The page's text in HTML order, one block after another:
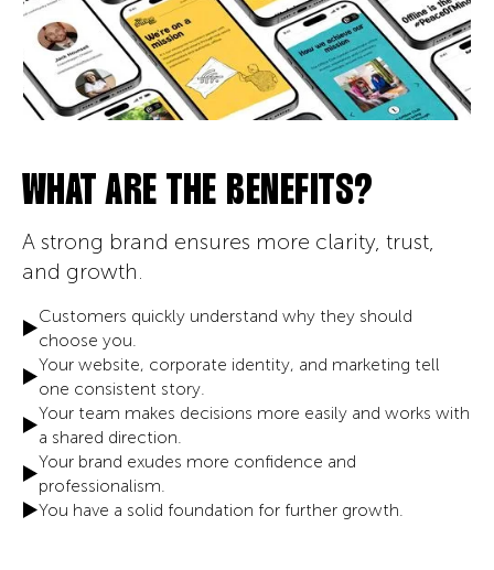
WHAT ARE THE BENEFITS?
A strong brand ensures more clarity, trust,
and growth.
Customers quickly understand why they should
choose you.
Your website, corporate identity, and marketing tell
one consistent story.
Your team makes decisions more easily and works with
a shared direction.
Your brand exudes more confidence and
professionalism.
You have a solid foundation for further growth.